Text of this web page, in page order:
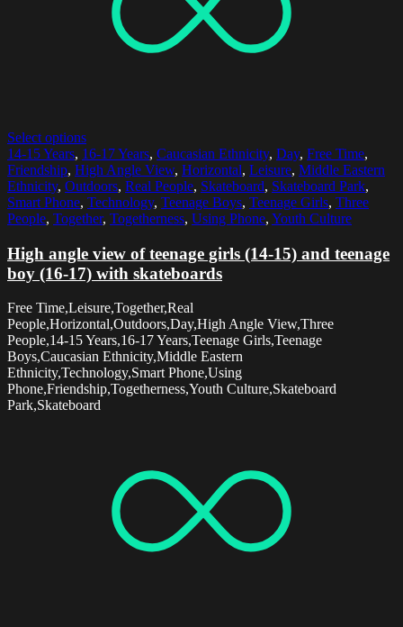
Select options
14-15 Years, 16-17 Years, Caucasian Ethnicity, Day, Free Time,
Friendship, High Angle View, Horizontal, Leisure, Middle Eastern
Ethnicity, Outdoors, Real People, Skateboard, Skateboard Park,
Smart Phone, Technology, Teenage Boys, Teenage Girls, Three
People, Together, Togetherness, Using Phone, Youth Culture
High angle view of teenage girls (14-15) and teenage
boy (16-17) with skateboards
Free Time,Leisure,Together,Real
People,Horizontal,Outdoors,Day,High Angle View,Three
People,14-15 Years,16-17 Years,Teenage Girls,Teenage
Boys,Caucasian Ethnicity,Middle Eastern
Ethnicity,Technology,Smart Phone,Using
Phone,Friendship,Togetherness,Youth Culture,Skateboard
Park,Skateboard